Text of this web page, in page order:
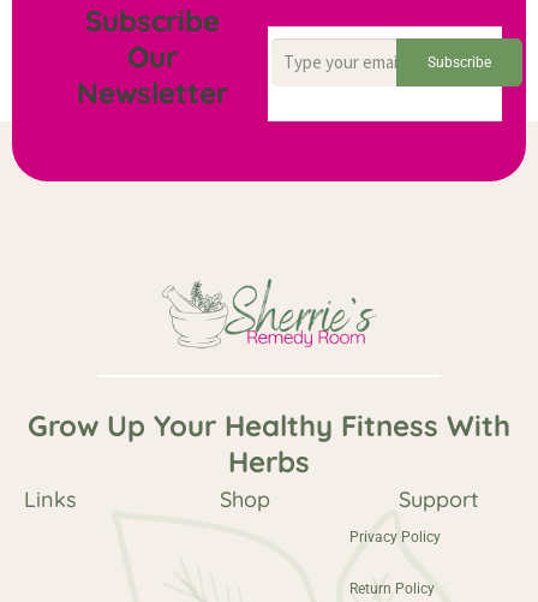
Subscribe
Our
Newsletter
Subscribe
Grow Up Your Healthy Fitness With
Herbs
Links Shop Support
Privacy Policy
Return Policy